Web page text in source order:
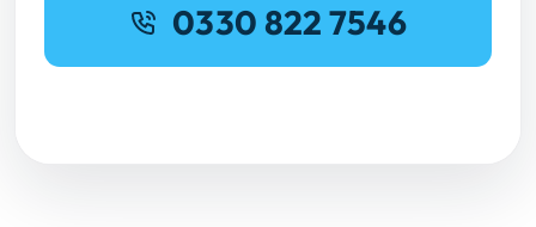
0330 822 7546